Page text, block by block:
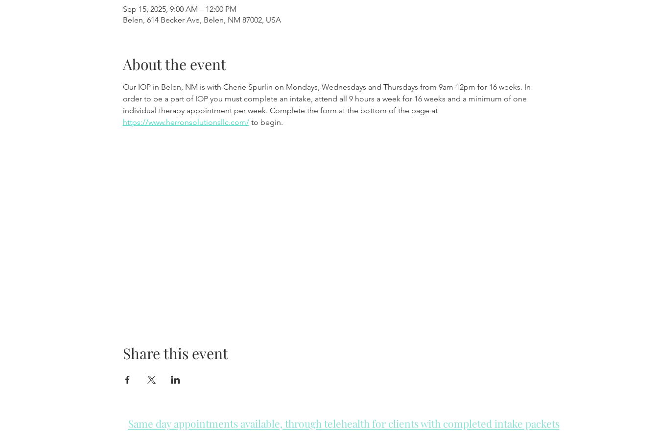
Sep 15, 2025, 9:00 AM – 12:00 PM
Belen, 614 Becker Ave, Belen, NM 87002, USA
About the event
Our IOP in Belen, NM is with Cherie Spurlin on Mondays, Wednesdays and Thursdays from 9am-12pm for 16 weeks. In
order to be a part of IOP you must complete an intake, attend all 9 hours a week for 16 weeks and a minimum of one
individual therapy appointment per week. Complete the form at the bottom of the page at
https://www.herronsolutionsllc.com/ to begin.
Share this event
Same day appointments available, through telehealth for clients with completed intake packets